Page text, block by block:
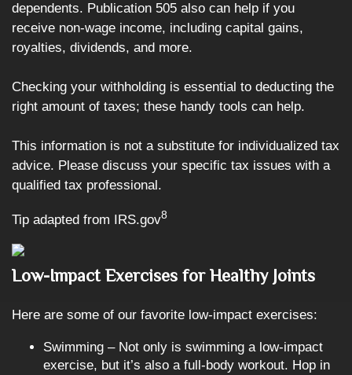
dependents. Publication 505 also can help if you
receive non-wage income, including capital gains,
royalties, dividends, and more.
Checking your withholding is essential to deducting the
right amount of taxes; these handy tools can help.
This information is not a substitute for individualized tax
advice. Please discuss your specific tax issues with a
qualified tax professional.
Tip adapted from IRS.gov8
Low-Impact Exercises for Healthy Joints
Here are some of our favorite low-impact exercises:
Swimming – Not only is swimming a low-impact
exercise, but it’s also a full-body workout. Hop in